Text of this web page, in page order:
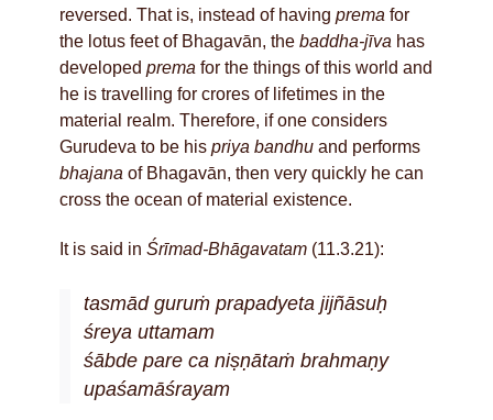
reversed. That is, instead of having prema for
the lotus feet of Bhagavān, the baddha-jīva has
developed prema for the things of this world and
he is travelling for crores of lifetimes in the
material realm. Therefore, if one considers
Gurudeva to be his priya bandhu and performs
bhajana of Bhagavān, then very quickly he can
cross the ocean of material existence.
It is said in Śrīmad-Bhāgavatam (11.3.21):
tasmād guruṁ prapadyeta jijñāsuḥ
śreya uttamam
śābde pare ca niṣṇātaṁ brahmaṇy
upaśamāśrayam